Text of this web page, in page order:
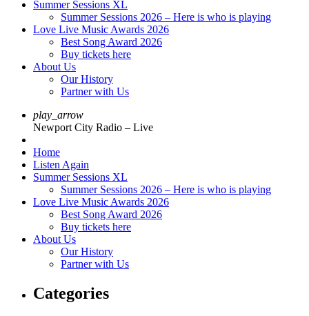
Summer Sessions XL
Summer Sessions 2026 – Here is who is playing
Love Live Music Awards 2026
Best Song Award 2026
Buy tickets here
About Us
Our History
Partner with Us
play_arrow
Newport City Radio – Live
Home
Listen Again
Summer Sessions XL
Summer Sessions 2026 – Here is who is playing
Love Live Music Awards 2026
Best Song Award 2026
Buy tickets here
About Us
Our History
Partner with Us
Categories